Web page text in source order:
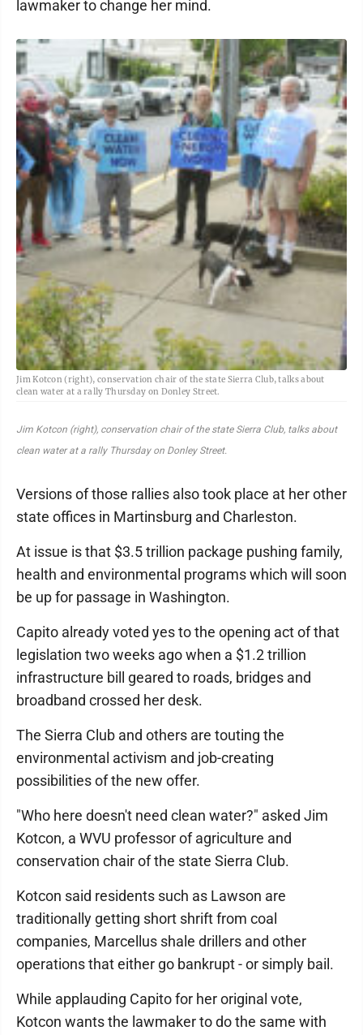
lawmaker to change her mind.
Jim Kotcon (right), conservation chair of the state Sierra Club, talks about
clean water at a rally Thursday on Donley Street.
Jim Kotcon (right), conservation chair of the state Sierra Club, talks about
clean water at a rally Thursday on Donley Street.
Versions of those rallies also took place at her other
state offices in Martinsburg and Charleston.
At issue is that $3.5 trillion package pushing family,
health and environmental programs which will soon
be up for passage in Washington.
Capito already voted yes to the opening act of that
legislation two weeks ago when a $1.2 trillion
infrastructure bill geared to roads, bridges and
broadband crossed her desk.
The Sierra Club and others are touting the
environmental activism and job-creating
possibilities of the new offer.
"Who here doesn't need clean water?" asked Jim
Kotcon, a WVU professor of agriculture and
conservation chair of the state Sierra Club.
Kotcon said residents such as Lawson are
traditionally getting short shrift from coal
companies, Marcellus shale drillers and other
operations that either go bankrupt - or simply bail.
While applauding Capito for her original vote,
Kotcon wants the lawmaker to do the same with